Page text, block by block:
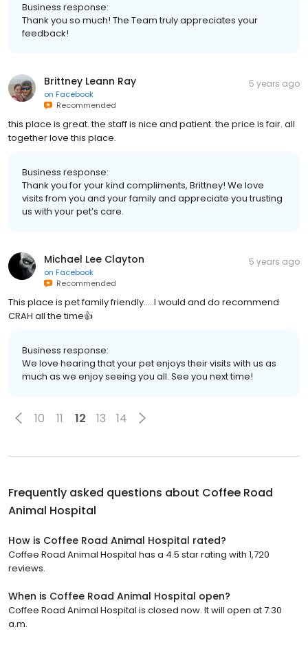
Business response:
Thank you so much! The Team truly appreciates your
feedback!
Brittney Leann Ray
on Facebook
Recommended
5 years ago
this place is great. the staff is nice and patient. the price is fair. all
together love this place.
Business response:
Thank you for your kind compliments, Brittney! We love
visits from you and your family and appreciate you trusting
us with your pet’s care.
Michael Lee Clayton
on Facebook
Recommended
5 years ago
This place is pet family friendly.....I would and do recommend
CRAH all the time👍
Business response:
We love hearing that your pet enjoys their visits with us as
much as we enjoy seeing you all. See you next time!
10 11 12 13 14
Frequently asked questions about Coffee Road
Animal Hospital
How is Coffee Road Animal Hospital rated?
Coffee Road Animal Hospital has a 4.5 star rating with 1,720
reviews.
When is Coffee Road Animal Hospital open?
Coffee Road Animal Hospital is closed now. It will open at 7:30
a.m.